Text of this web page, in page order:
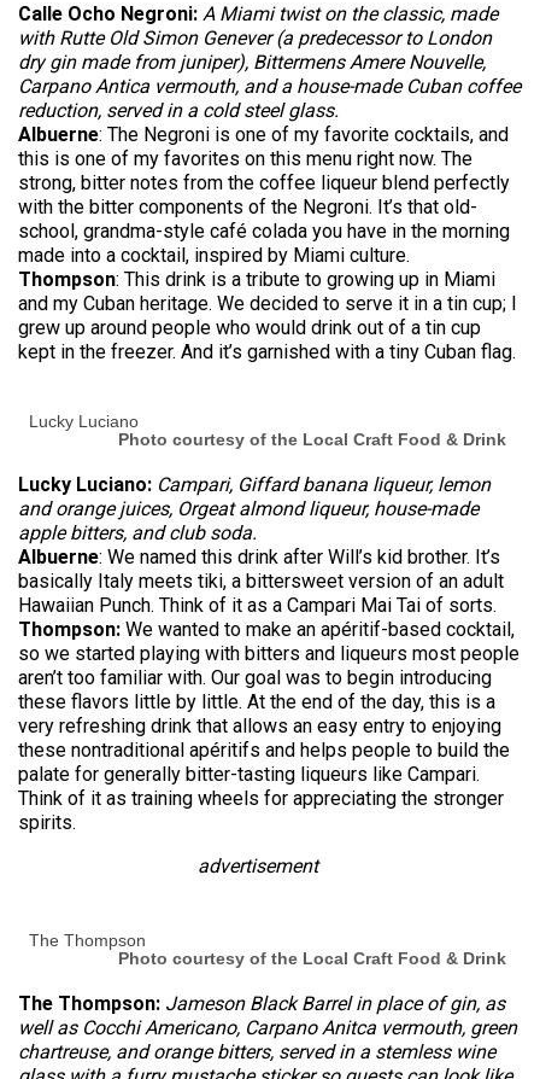
Calle Ocho Negroni: A Miami twist on the classic, made
with Rutte Old Simon Genever (a predecessor to London
dry gin made from juniper), Bittermens Amere Nouvelle,
Carpano Antica vermouth, and a house-made Cuban coffee
reduction, served in a cold steel glass.
Albuerne: The Negroni is one of my favorite cocktails, and
this is one of my favorites on this menu right now. The
strong, bitter notes from the coffee liqueur blend perfectly
with the bitter components of the Negroni. It’s that old-
school, grandma-style café colada you have in the morning
made into a cocktail, inspired by Miami culture.
Thompson: This drink is a tribute to growing up in Miami
and my Cuban heritage. We decided to serve it in a tin cup; I
grew up around people who would drink out of a tin cup
kept in the freezer. And it’s garnished with a tiny Cuban flag.
Lucky Luciano
Photo courtesy of the Local Craft Food & Drink
Lucky Luciano: Campari, Giffard banana liqueur, lemon
and orange juices, Orgeat almond liqueur, house-made
apple bitters, and club soda.
Albuerne: We named this drink after Will’s kid brother. It’s
basically Italy meets tiki, a bittersweet version of an adult
Hawaiian Punch. Think of it as a Campari Mai Tai of sorts.
Thompson: We wanted to make an apéritif-based cocktail,
so we started playing with bitters and liqueurs most people
aren’t too familiar with. Our goal was to begin introducing
these flavors little by little. At the end of the day, this is a
very refreshing drink that allows an easy entry to enjoying
these nontraditional apéritifs and helps people to build the
palate for generally bitter-tasting liqueurs like Campari.
Think of it as training wheels for appreciating the stronger
spirits.
advertisement
The Thompson
Photo courtesy of the Local Craft Food & Drink
The Thompson: Jameson Black Barrel in place of gin, as
well as Cocchi Americano, Carpano Anitca vermouth, green
chartreuse, and orange bitters, served in a stemless wine